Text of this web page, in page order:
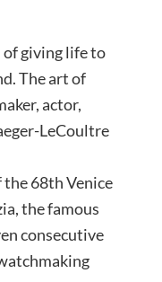
giving life to
The art of
actor,
LeCoultre
68th Venice
the famous
consecutive